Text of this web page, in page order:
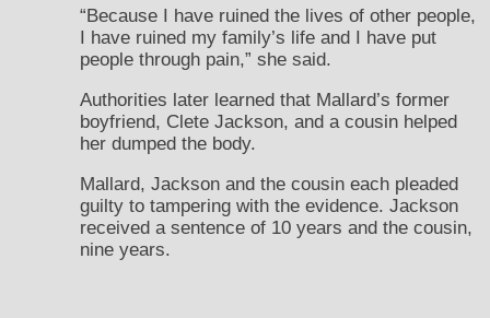
“Because I have ruined the lives of other people,
I have ruined my family’s life and I have put
people through pain,” she said.
Authorities later learned that Mallard’s former
boyfriend, Clete Jackson, and a cousin helped
her dumped the body.
Mallard, Jackson and the cousin each pleaded
guilty to tampering with the evidence. Jackson
received a sentence of 10 years and the cousin,
nine years.